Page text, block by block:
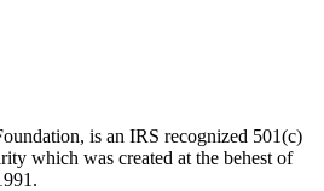
is an IRS recognized 501(c)
which was created at the behest of